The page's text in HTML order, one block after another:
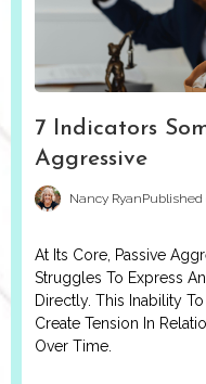
7 Indicators
Aggressive
Nancy RyanPublished
At Its Core, Passive
Struggles To Express
Directly. This Inability
Create Tension In
Over Time.